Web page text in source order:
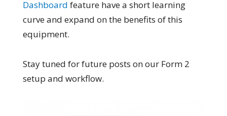
Dashboard feature have a short learning
curve and expand on the benefits of this
equipment.
Stay tuned for future posts on our Form 2
setup and workflow.